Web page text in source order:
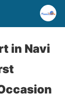
in Navi